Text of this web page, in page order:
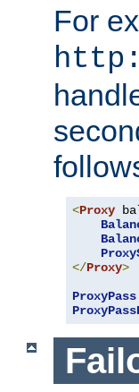
For
<Proxy
</Proxy>
ProxyPass